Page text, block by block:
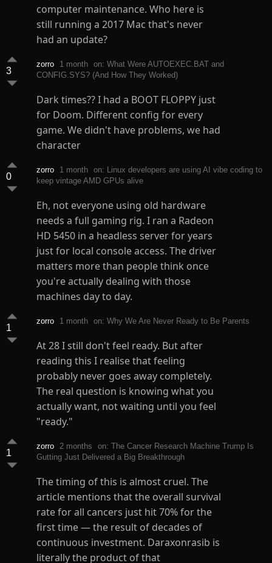
computer maintenance. Who here is
still running a 2017 Mac that's never
had an update?
3
zorro 1 month on: What Were AUTOEXEC.BAT and
CONFIG.SYS? (And How They Worked)
Dark times?? I had a BOOT FLOPPY just
for Doom. Different config for every
game. We didn't have problems, we had
character
0
zorro 1 month on: Linux developers are using AI vibe coding to
keep vintage AMD GPUs alive
Eh, not everyone using old hardware
needs a full gaming rig. I ran a Radeon
HD 5450 in a headless server for years
just for local console access. The driver
matters more than people think once
you're actually dealing with those
machines day to day.
1
zorro 1 month on: Why We Are Never Ready to Be Parents
At 28 I still don't feel ready. But after
reading this I realise that feeling
probably never goes away completely.
The real question is knowing what you
actually want, not waiting until you feel
"ready."
1
zorro 2 months
on: The Cancer Research Machine Trump Is
Gutting Just Delivered a Big Breakthrough
The timing of this is almost cruel. The
article mentions that the overall survival
rate for all cancers just hit 70% for the
first time — the result of decades of
continuous investment. Daraxonrasib is
literally the product of that